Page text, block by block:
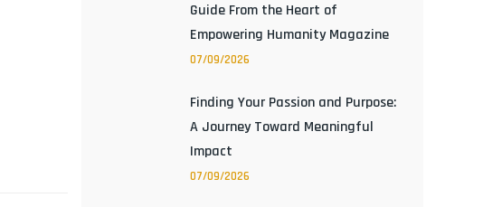
Guide From the Heart of
Empowering Humanity Magazine
07/09/2026
Finding Your Passion and Purpose:
A Journey Toward Meaningful
Impact
07/09/2026